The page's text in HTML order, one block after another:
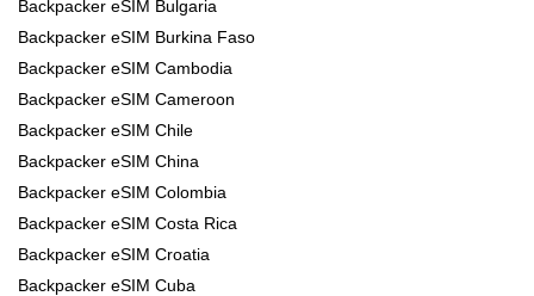
Backpacker eSIM Bulgaria
Backpacker eSIM Burkina Faso
Backpacker eSIM Cambodia
Backpacker eSIM Cameroon
Backpacker eSIM Chile
Backpacker eSIM China
Backpacker eSIM Colombia
Backpacker eSIM Costa Rica
Backpacker eSIM Croatia
Backpacker eSIM Cuba